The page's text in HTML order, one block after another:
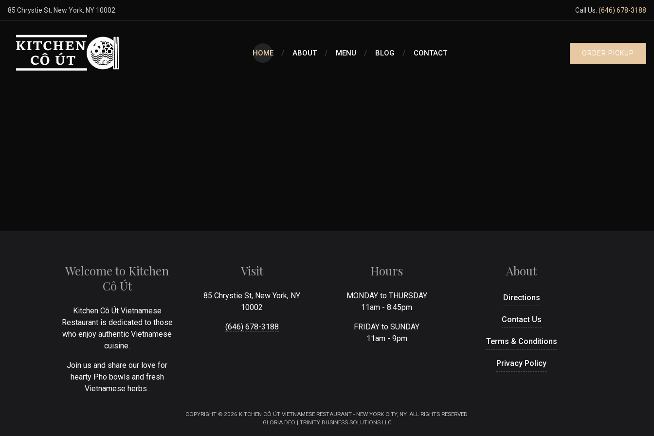
85 Chrystie St, New York, NY 10002 Call Us: (646) 678-3188
HOME ABOUT MENU BLOG CONTACT ORDER PICKUP
Welcome to Kitchen
Cô Út
Kitchen Cô Út Vietnamese
Restaurant is dedicated to those
who enjoy authentic Vietnamese
cuisine.
Join us and share our love for
hearty Pho bowls and fresh
Vietnamese herbs..
Visit
85 Chrystie St, New York, NY
10002
(646) 678-3188
Hours
MONDAY to THURSDAY
11am - 8:45pm
FRIDAY to SUNDAY
11am - 9pm
About
Directions
Contact Us
Terms & Conditions
Privacy Policy
COPYRIGHT © 2026 KITCHEN CÔ ÚT VIETNAMESE RESTAURANT - NEW YORK CITY, NY. ALL RIGHTS RESERVED.
GLORIA DEO | TRINITY BUSINESS SOLUTIONS LLC